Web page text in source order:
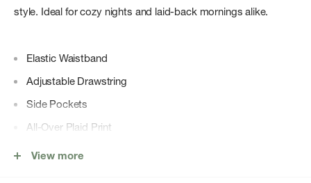
style. Ideal for cozy nights and laid-back mornings alike.
Elastic Waistband
Adjustable Drawstring
Side Pockets
All-Over Plaid Print
59% Organic Cotton, 39% Lenzing™ EcoVero™ Viscose,
View more